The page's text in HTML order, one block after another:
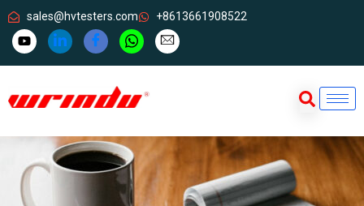
sales@hvtesters.com +8613661908522